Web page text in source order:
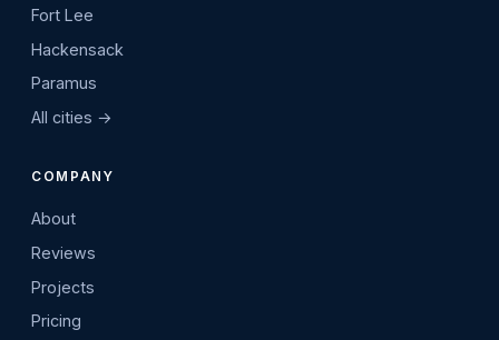
Fort Lee
Hackensack
Paramus
All cities →
COMPANY
About
Reviews
Projects
Pricing